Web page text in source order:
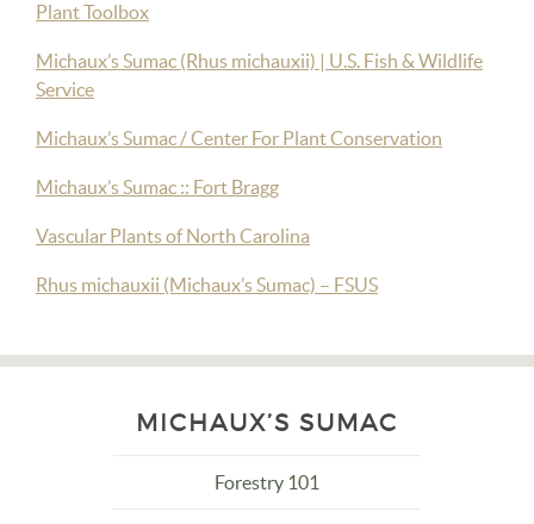
Plant Toolbox
Michaux’s Sumac (Rhus michauxii) | U.S. Fish & Wildlife
Service
Michaux’s Sumac / Center For Plant Conservation
Michaux’s Sumac :: Fort Bragg
Vascular Plants of North Carolina
Rhus michauxii (Michaux’s Sumac) – FSUS
MICHAUX’S SUMAC
Forestry 101